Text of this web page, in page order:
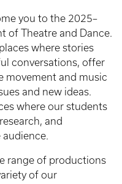
you to the 2025–
of Theatre and Dance.
where stories
conversations, offer
movement and music
and new ideas.
where our students
and
range of productions
of our